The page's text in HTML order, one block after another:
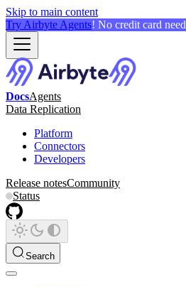
Skip to main content
Try Airbyte Agents! No credit card
DocsAgents
Data Replication
Platform
Connectors
Developers
Release notesCommunity
Status
Search